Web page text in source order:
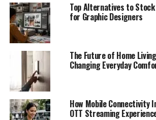
Top Alternatives to
for Graphic Designers
The Future of Home
Changing Everyday
How Mobile Connectivity
OTT Streaming